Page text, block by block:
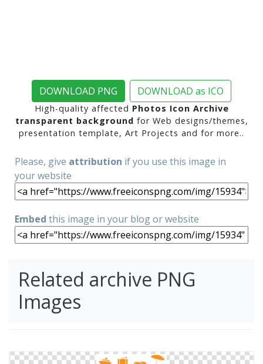
DOWNLOAD PNG DOWNLOAD as ICO
High-quality affected Photos Icon Archive
transparent background for Web designs/themes,
presentation template, Art Projects and for more..
Please, give attribution if you use this image in
your website
Embed this image in your blog or website
Related archive PNG
Images